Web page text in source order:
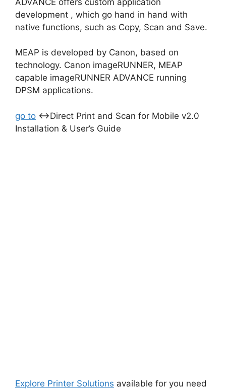
development , which go hand in hand with
native functions, such as Copy, Scan and Save.
MEAP is developed by Canon, based on
technology. Canon imageRUNNER, MEAP
capable imageRUNNER ADVANCE running
DPSM applications.
go to ↔Direct Print and Scan for Mobile v2.0
Installation & User’s Guide
Explore Printer Solutions available for you need